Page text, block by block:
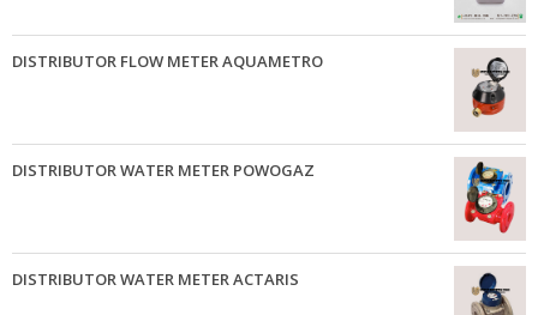
DISTRIBUTOR FLOW METER AQUAMETRO
DISTRIBUTOR WATER METER POWOGAZ
DISTRIBUTOR WATER METER ACTARIS